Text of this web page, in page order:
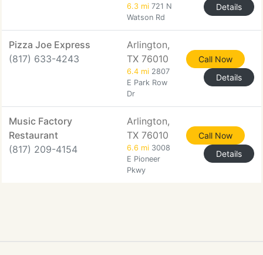
6.3 mi 721 N
Watson Rd
Details
Pizza Joe Express
(817) 633-4243
Arlington,
TX 76010
6.4 mi 2807
E Park Row
Dr
Call Now
Details
Music Factory
Restaurant
(817) 209-4154
Arlington,
TX 76010
6.6 mi 3008
E Pioneer
Pkwy
Call Now
Details